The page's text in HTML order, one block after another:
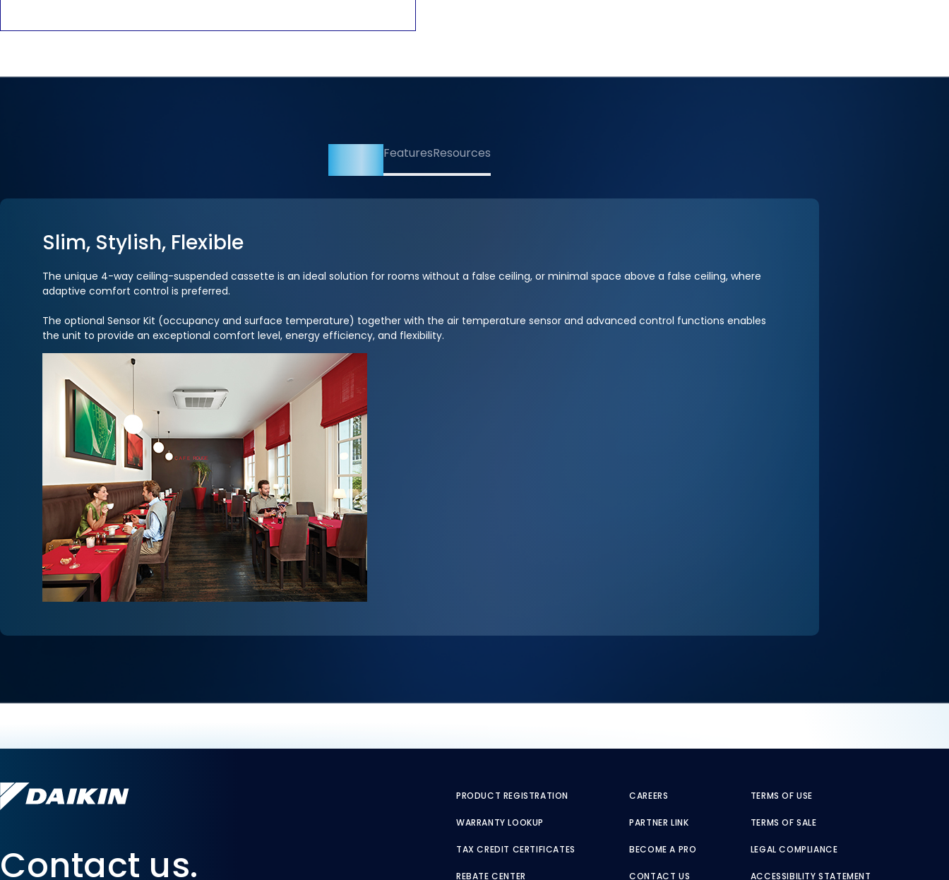
FeaturesResources
Slim, Stylish, Flexible
The unique 4-way ceiling-suspended cassette is an ideal solution for rooms without a false ceiling, or minimal space above a false ceiling, where
adaptive comfort control is preferred.
The optional Sensor Kit (occupancy and surface temperature) together with the air temperature sensor and advanced control functions enables
the unit to provide an exceptional comfort level, energy efficiency, and flexibility.
Contact us.
PRODUCT REGISTRATION
WARRANTY LOOKUP
TAX CREDIT CERTIFICATES
REBATE CENTER
CAREERS
PARTNER LINK
BECOME A PRO
CONTACT US
TERMS OF USE
TERMS OF SALE
LEGAL COMPLIANCE
ACCESSIBILITY STATEMENT